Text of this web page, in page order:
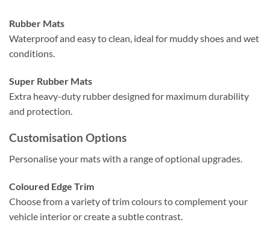
Rubber Mats
Waterproof and easy to clean, ideal for muddy shoes and wet
conditions.
Super Rubber Mats
Extra heavy-duty rubber designed for maximum durability
and protection.
Customisation Options
Personalise your mats with a range of optional upgrades.
Coloured Edge Trim
Choose from a variety of trim colours to complement your
vehicle interior or create a subtle contrast.